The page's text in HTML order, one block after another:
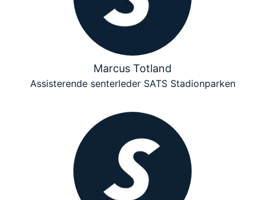
Marcus Totland
Assisterende senterleder SATS Stadionparken